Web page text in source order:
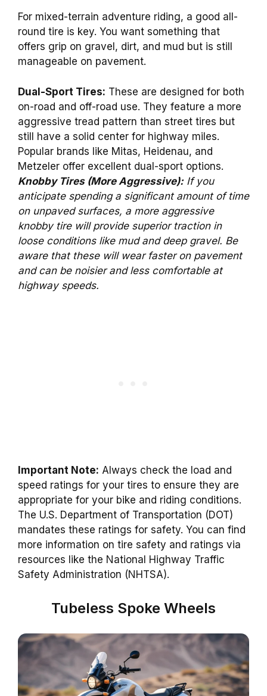
For mixed-terrain adventure riding, a good all-
round tire is key. You want something that
offers grip on gravel, dirt, and mud but is still
manageable on pavement.
Dual-Sport Tires: These are designed for both
on-road and off-road use. They feature a more
aggressive tread pattern than street tires but
still have a solid center for highway miles.
Popular brands like Mitas, Heidenau, and
Metzeler offer excellent dual-sport options.
Knobby Tires (More Aggressive):If you
anticipate spending a significant amount of time
on unpaved surfaces, a more aggressive
knobby tire will provide superior traction in
loose conditions like mud and deep gravel. Be
aware that these will wear faster on pavement
and can be noisier and less comfortable at
highway speeds.
Important Note: Always check the load and
speed ratings for your tires to ensure they are
appropriate for your bike and riding conditions.
The U.S. Department of Transportation (DOT)
mandates these ratings for safety. You can find
more information on tire safety and ratings via
resources like the National Highway Traffic
Safety Administration (NHTSA).
Tubeless Spoke Wheels